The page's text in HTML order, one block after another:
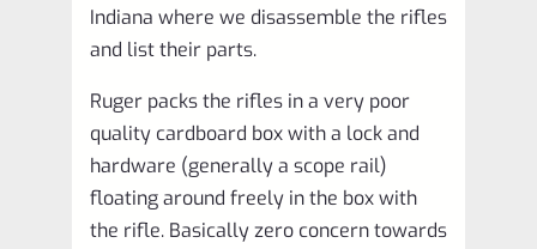
Indiana where we disassemble the rifles
and list their parts.
Ruger packs the rifles in a very poor
quality cardboard box with a lock and
hardware (generally a scope rail)
floating around freely in the box with
the rifle. Basically zero concern towards